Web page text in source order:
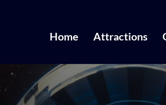
Home Attractions